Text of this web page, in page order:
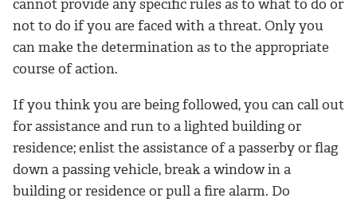
cannot provide any specific rules as to what to do or
not to do if you are faced with a threat. Only you
can make the determination as to the appropriate
course of action.
If you think you are being followed, you can call out
for assistance and run to a lighted building or
residence; enlist the assistance of a passerby or flag
down a passing vehicle, break a window in a
building or residence or pull a fire alarm. Do